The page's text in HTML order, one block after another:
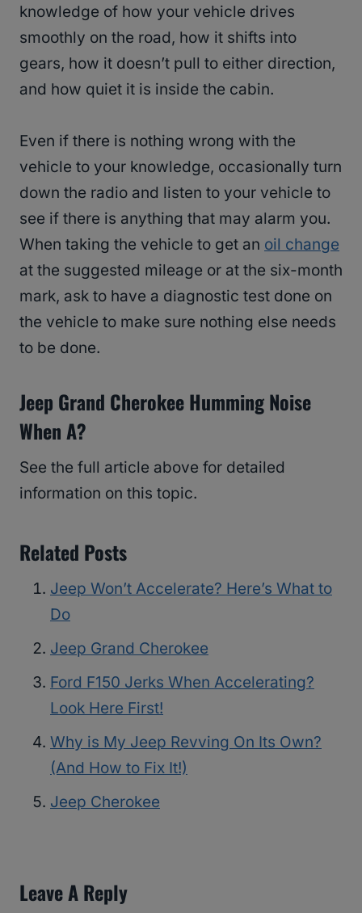
knowledge of how your vehicle drives
smoothly on the road, how it shifts into
gears, how it doesn’t pull to either direction,
and how quiet it is inside the cabin.
Even if there is nothing wrong with the
vehicle to your knowledge, occasionally turn
down the radio and listen to your vehicle to
see if there is anything that may alarm you.
When taking the vehicle to get an oil change
at the suggested mileage or at the six-month
mark, ask to have a diagnostic test done on
the vehicle to make sure nothing else needs
to be done.
Jeep Grand Cherokee Humming Noise
When A?
See the full article above for detailed
information on this topic.
Related Posts
Jeep Won’t Accelerate? Here’s What to
Do
Jeep Grand Cherokee
Ford F150 Jerks When Accelerating?
Look Here First!
Why is My Jeep Revving On Its Own?
(And How to Fix It!)
Jeep Cherokee
Leave A Reply